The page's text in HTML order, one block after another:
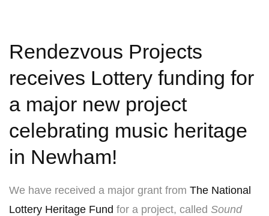
Rendezvous Projects
receives Lottery funding for
a major new project
celebrating music heritage
in Newham!
We have received a major grant from The National
Lottery Heritage Fund for a project, called Sound